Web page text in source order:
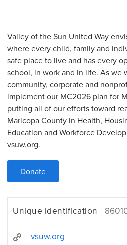
Valley of the Sun United Way
where every child, family and
safe place to live and has every
school, in work and in life. As we
community, corporate and
implement our MC2026 plan for
putting all of our efforts toward
Maricopa County in Health,
Education and Workforce
vsuw.org.
Donate
Unique Identification
vsuw.org